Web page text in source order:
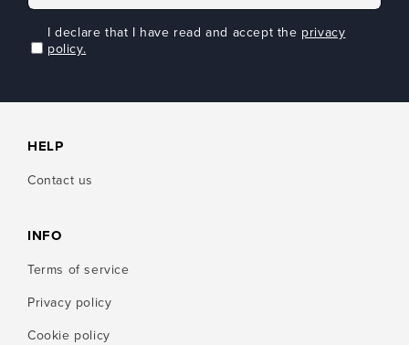
HELP
Contact us
INFO
Terms of service
Privacy policy
Cookie policy
I declare that I have read and accept the privacy
policy.